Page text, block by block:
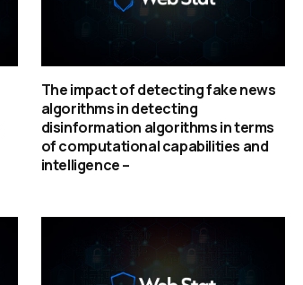
The impact of detecting fake news
algorithms in detecting
disinformation algorithms in terms
of computational capabilities and
intelligence –